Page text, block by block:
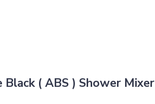
( ABS ) Shower Mixer